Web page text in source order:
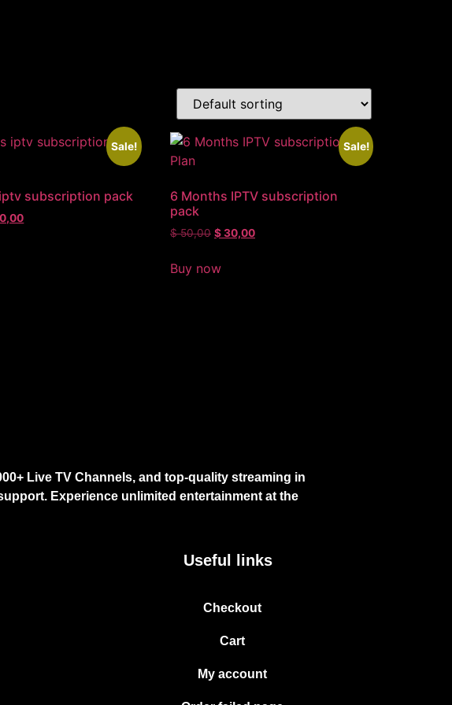
Sale!
subscription pack
Sale!
6 Months IPTV subscription
pack
$50,00 $30,00
Buy now
Live TV Channels, and top-quality streaming in
Experience unlimited entertainment at the
Useful links
Checkout
Cart
My account